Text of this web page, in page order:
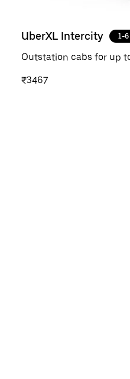
UberXL Intercity 1-
Outstation cabs for up
₹3467